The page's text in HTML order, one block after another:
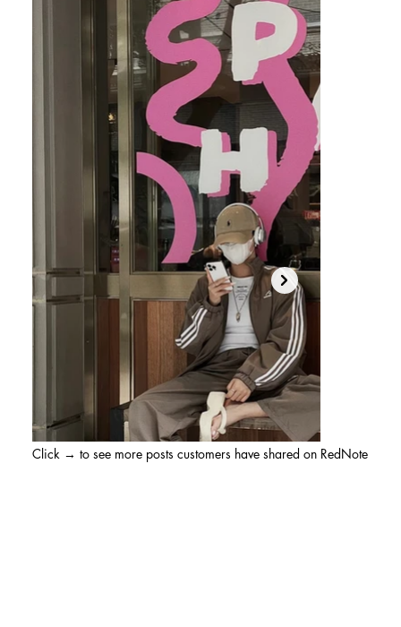
Click → to see more posts customers have shared on RedNote